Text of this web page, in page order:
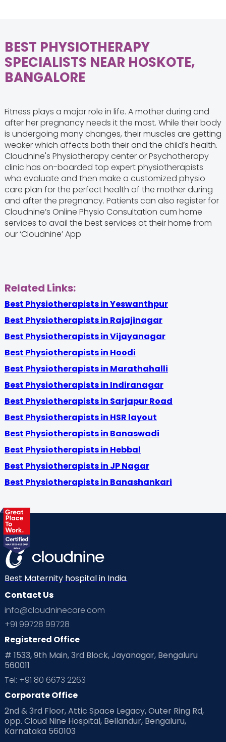
BEST PHYSIOTHERAPY
SPECIALISTS NEAR HOSKOTE,
BANGALORE
Fitness plays a major role in life. A mother during and
after her pregnancy needs it the most. While their body
is undergoing many changes, their muscles are getting
weaker which affects both their and the child’s health.
Cloudnine's Physiotherapy center or Psychotherapy
clinic has on-boarded top expert physiotherapists
who evaluate and then make a customized physio
care plan for the perfect health of the mother during
and after the pregnancy. Patients can also register for
Cloudnine’s Online Physio Consultation cum home
services to avail the best services at their home from
our ‘Cloudnine’ App
Related Links:
Best Physiotherapists in Yeswanthpur
Best Physiotherapists in Rajajinagar
Best Physiotherapists in Vijayanagar
Best Physiotherapists in Hoodi
Best Physiotherapists in Marathahalli
Best Physiotherapists in Indiranagar
Best Physiotherapists in Sarjapur Road
Best Physiotherapists in HSR layout
Best Physiotherapists in Banaswadi
Best Physiotherapists in Hebbal
Best Physiotherapists in JP Nagar
Best Physiotherapists in Banashankari
Best Maternity hospital in India.
Contact Us
info@cloudninecare.com
+91 99728 99728
Registered Office
# 1533, 9th Main, 3rd Block, Jayanagar, Bengaluru
560011
Tel: +91 80 6673 2263
Corporate Office
2nd & 3rd Floor, Attic Space Legacy, Outer Ring Rd,
opp. Cloud Nine Hospital, Bellandur, Bengaluru,
Karnataka 560103